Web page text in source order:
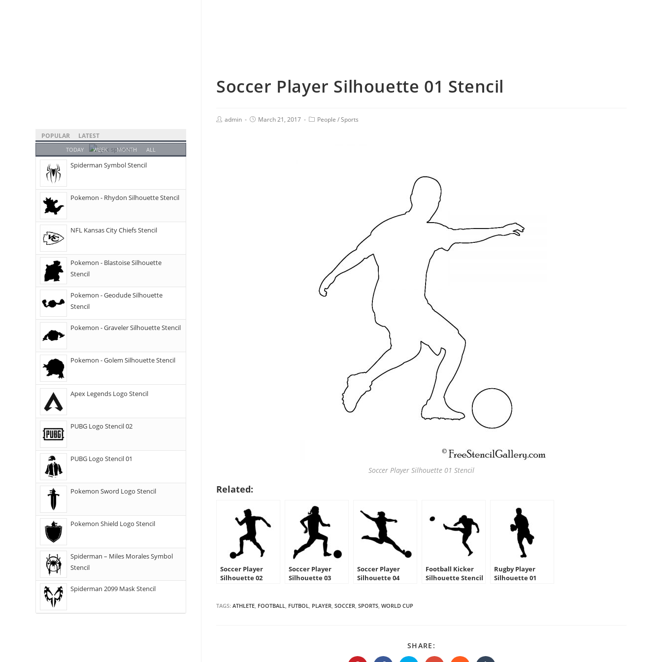
Soccer Player Silhouette 01 Stencil
admin March 21, 2017 People /Sports
Soccer Player Silhouette 01 Stencil
Related:
Soccer Player
Silhouette 02
Soccer Player
Silhouette 03
Soccer Player
Silhouette 04
Football Kicker
Silhouette Stencil
Rugby Player
Silhouette 01
TAGS: ATHLETE, FOOTBALL, FUTBOL, PLAYER, SOCCER, SPORTS, WORLD CUP
SHARE:
THIS
POPULAR LATEST
TODAY WEEK MONTH ALL
Spiderman Symbol Stencil
Pokemon - Rhydon Silhouette Stencil
NFL Kansas City Chiefs Stencil
Pokemon - Blastoise Silhouette
Stencil
Pokemon - Geodude Silhouette
Stencil
Pokemon - Graveler Silhouette Stencil
Pokemon - Golem Silhouette Stencil
Apex Legends Logo Stencil
PUBG Logo Stencil 02
PUBG Logo Stencil 01
Pokemon Sword Logo Stencil
Pokemon Shield Logo Stencil
Spiderman – Miles Morales Symbol
Stencil
Spiderman 2099 Mask Stencil